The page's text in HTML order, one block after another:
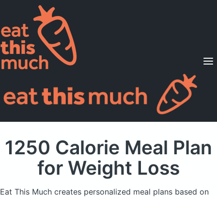
Supported Diets
Pricing
For Professionals
1250 Calorie Meal Plan
for Weight Loss
Eat This Much creates personalized meal plans based on